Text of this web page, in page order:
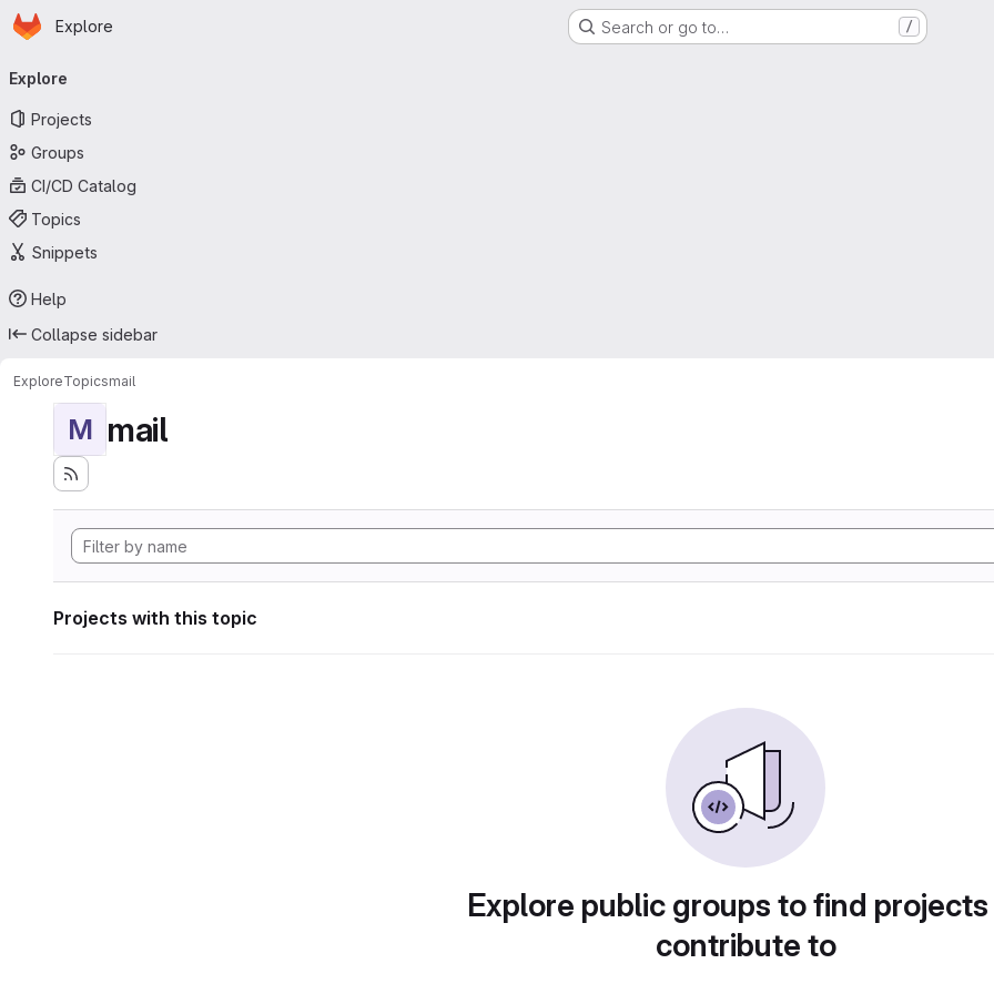
Skip to main content
Homepage
Explore Search or go to… /
navigation
Explore
Projects
Groups
CI/CD Catalog
Topics
Snippets
Help
Collapse sidebar
ExploreTopicsmail
M mail
Projects with this topic
Explore public groups to find
contribute to